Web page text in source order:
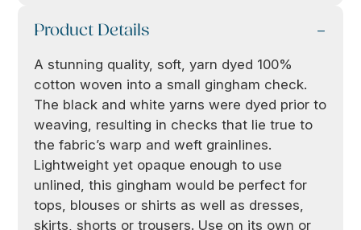
Product Details
A stunning quality, soft, yarn dyed 100%
cotton woven into a small gingham check.
The black and white yarns were dyed prior to
weaving, resulting in checks that lie true to
the fabric’s warp and weft grainlines.
Lightweight yet opaque enough to use
unlined, this gingham would be perfect for
tops, blouses or shirts as well as dresses,
skirts, shorts or trousers. Use on its own or